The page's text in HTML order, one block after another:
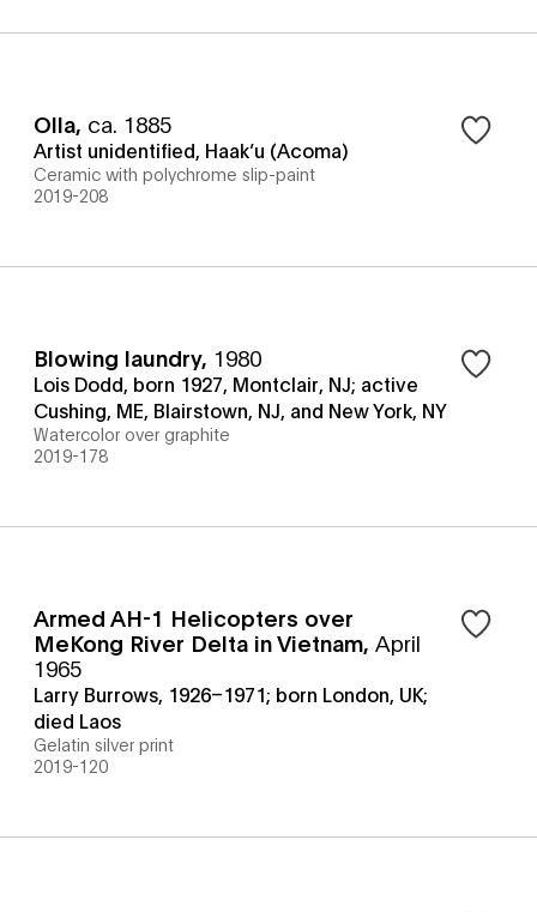
Olla, ca. 1885
Artist unidentified, Haak’u (Acoma)
Ceramic with polychrome slip-paint
2019-208
Blowing laundry, 1980
Lois Dodd, born 1927, Montclair, NJ; active
Cushing, ME, Blairstown, NJ, and New York, NY
Watercolor over graphite
2019-178
Armed AH-1 Helicopters over
MeKong River Delta in Vietnam, April
1965
Larry Burrows, 1926–1971; born London, UK;
died Laos
Gelatin silver print
2019-120